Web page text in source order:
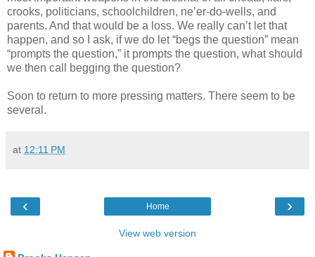
crooks, politicians, schoolchildren, ne’er-do-wells, and
parents. And that would be a loss. We really can’t let that
happen, and so I ask, if we do let “begs the question” mean
“prompts the question,” it prompts the question, what should
we then call begging the question?
Soon to return to more pressing matters. There seem to be
several.
at 12:11 PM
‹ ›
Home
View web version